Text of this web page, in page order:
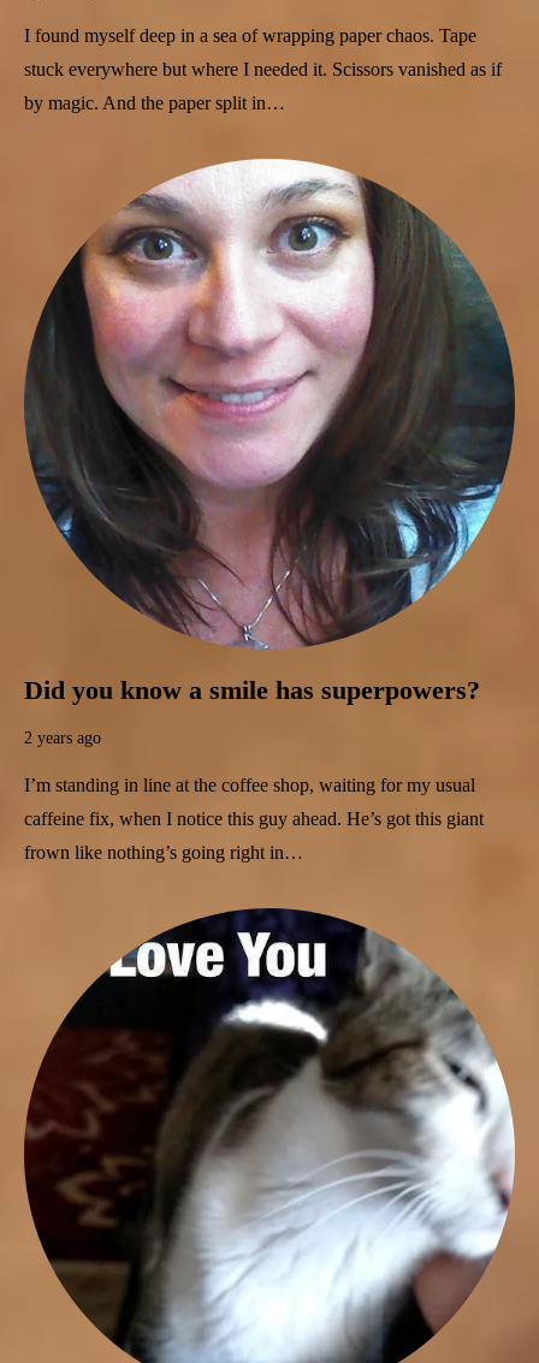
I found myself deep in a sea of wrapping paper chaos. Tape
stuck everywhere but where I needed it. Scissors vanished as if
by magic. And the paper split in…
Did you know a smile has superpowers?
2 years ago
I’m standing in line at the coffee shop, waiting for my usual
caffeine fix, when I notice this guy ahead. He’s got this giant
frown like nothing’s going right in…